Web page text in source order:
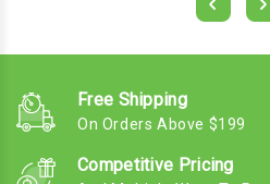
Free Shipping
On Orders Above $199
Competitive Pricing